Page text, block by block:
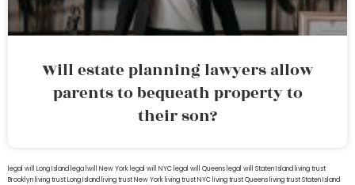
Will estate planning lawyers allow
parents to bequeath property to
their son?
legal will Long Island lega lwill New York legal will NYC legal will Queens legal will Staten Island living trust
Brooklyn living trust Long Island living trust New York living trust NYC living trust Queens living trust Staten Island